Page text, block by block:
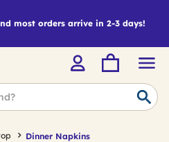
most orders arrive in 2-3 days!
Dinner Napkins